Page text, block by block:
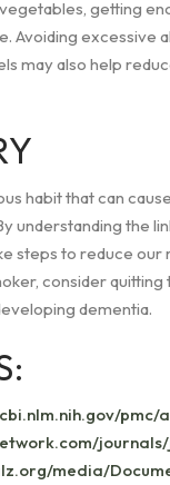
getting
Avoiding excessive
may also help
habit that can
understanding the
steps to reduce
consider
dementia.
pmc/
media/